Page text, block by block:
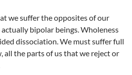
we suffer the opposites of our
bipolar beings. Wholeness
dissociation. We must suffer full
all the parts of us that we reject or